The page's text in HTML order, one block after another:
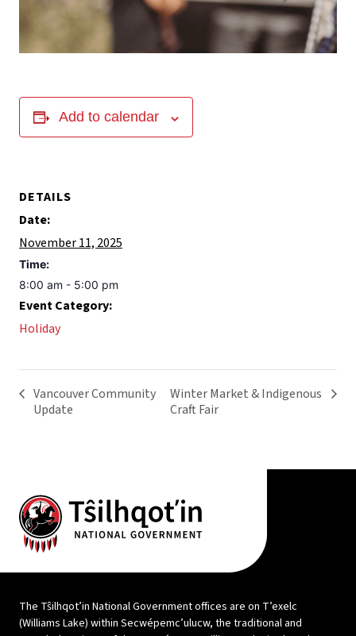
Add to calendar
DETAILS
Date:
November 11, 2025
Time:
8:00 am - 5:00 pm
Event Category:
Holiday
Vancouver Community
Update
Winter Market & Indigenous
Craft Fair
The Tŝilhqot’in National Government offices are on T’exelc
(Williams Lake) within Secwépemc’ulucw, the traditional and